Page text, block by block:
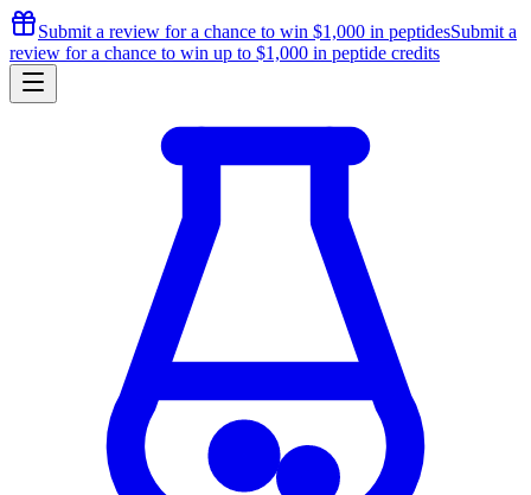
Submit a review for a chance to win $1,000 in peptidesSubmit a
review for a chance to win up to $1,000 in peptide credits